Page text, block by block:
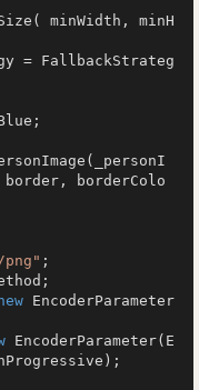
minWidth, minH
= FallbackStrateg
borderColo
png" ;
EncoderParameter
EncoderParameter(E